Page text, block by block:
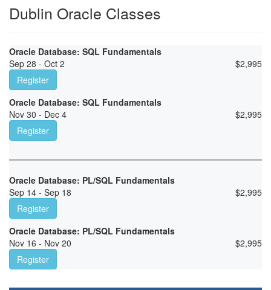
Dublin Oracle Classes
Oracle Database: SQL Fundamentals
Sep 28 - Oct 2
$2,995
Register
Oracle Database: SQL Fundamentals
Nov 30 - Dec 4
$2,995
Register
Oracle Database: PL/SQL Fundamentals
Sep 14 - Sep 18
$2,995
Register
Oracle Database: PL/SQL Fundamentals
Nov 16 - Nov 20
$2,995
Register